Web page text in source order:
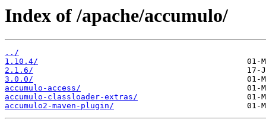
Index of /apache/accumulo/
../
1.10.4/
2.1.6/
3.0.0/
accumulo-access/
accumulo-classloader-extras/
accumulo2-maven-plugin/